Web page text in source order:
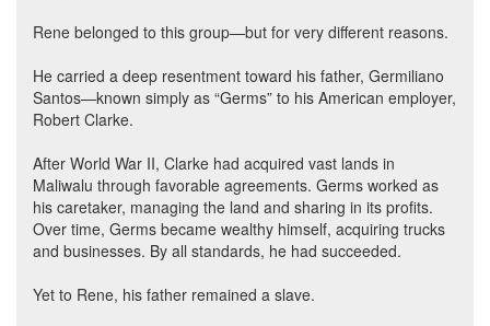
Rene belonged to this group—but for very different reasons.
He carried a deep resentment toward his father, Germiliano
Santos—known simply as “Germs” to his American employer,
Robert Clarke.
After World War II, Clarke had acquired vast lands in
Maliwalu through favorable agreements. Germs worked as
his caretaker, managing the land and sharing in its profits.
Over time, Germs became wealthy himself, acquiring trucks
and businesses. By all standards, he had succeeded.
Yet to Rene, his father remained a slave.